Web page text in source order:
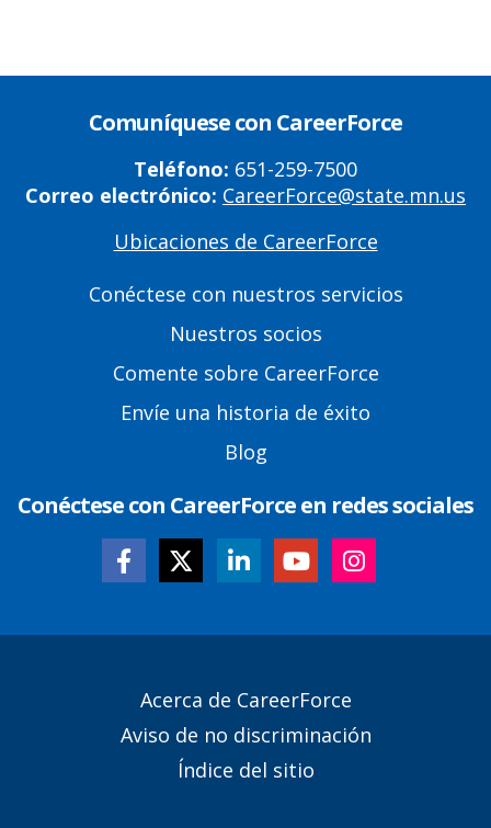
Comuníquese con CareerForce
Teléfono: 651-259-7500
Correo electrónico: CareerForce@state.mn.us
Ubicaciones de CareerForce
Conéctese con nuestros servicios
Nuestros socios
Comente sobre CareerForce
Envíe una historia de éxito
Blog
Conéctese con CareerForce en redes sociales
Acerca de CareerForce
Aviso de no discriminación
Índice del sitio